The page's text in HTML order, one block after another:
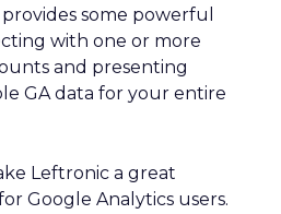
some powerful
with one or more
and presenting
GA data for your entire
Leftronic a great
Google Analytics users.